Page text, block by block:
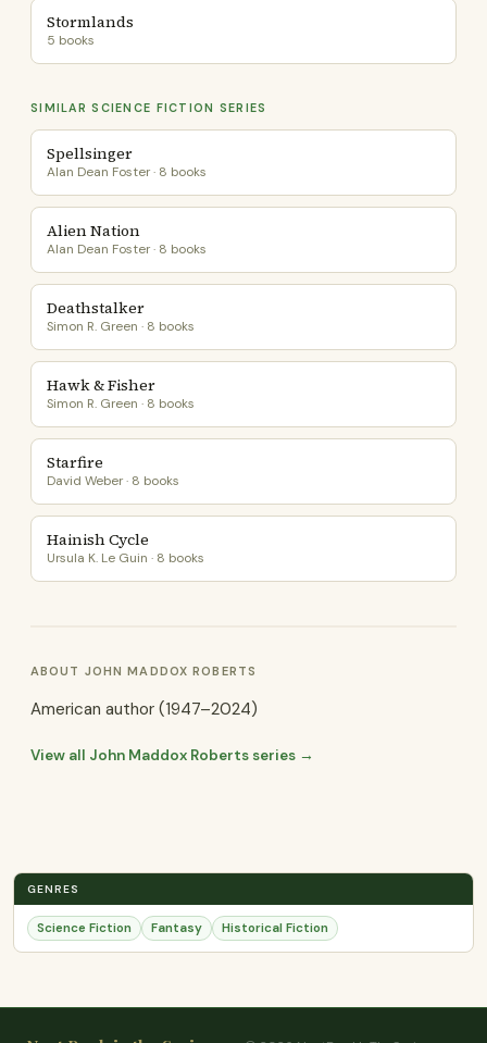
Stormlands
5 books
SIMILAR SCIENCE FICTION SERIES
Spellsinger
Alan Dean Foster · 8 books
Alien Nation
Alan Dean Foster · 8 books
Deathstalker
Simon R. Green · 8 books
Hawk & Fisher
Simon R. Green · 8 books
Starfire
David Weber · 8 books
Hainish Cycle
Ursula K. Le Guin · 8 books
ABOUT JOHN MADDOX ROBERTS
American author (1947–2024)
View all John Maddox Roberts series →
GENRES
Science Fiction Fantasy Historical Fiction